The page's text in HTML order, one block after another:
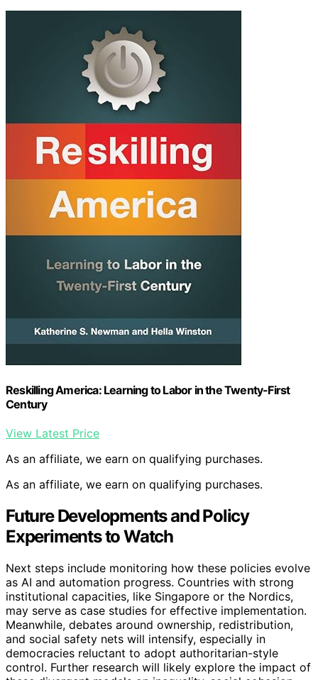
Reskilling America: Learning to Labor in the Twenty-First
Century
View Latest Price
As an affiliate, we earn on qualifying purchases.
As an affiliate, we earn on qualifying purchases.
Future Developments and Policy
Experiments to Watch
Next steps include monitoring how these policies evolve
as AI and automation progress. Countries with strong
institutional capacities, like Singapore or the Nordics,
may serve as case studies for effective implementation.
Meanwhile, debates around ownership, redistribution,
and social safety nets will intensify, especially in
democracies reluctant to adopt authoritarian-style
control. Further research will likely explore the impact of